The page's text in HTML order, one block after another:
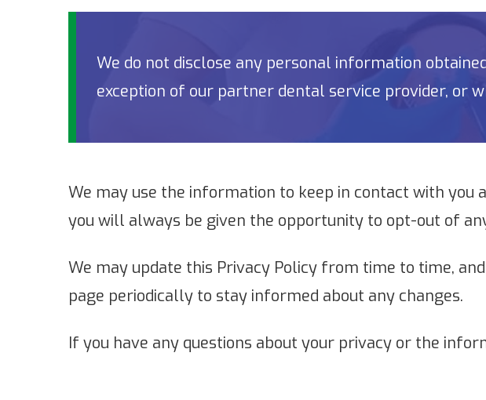
We do not disclose any personal information
exception of our partner dental service provider, or
We may use the information to keep in contact with you
you will always be given the opportunity to opt-out of
We may update this Privacy Policy from time to time,
page periodically to stay informed about any changes.
If you have any questions about your privacy or the